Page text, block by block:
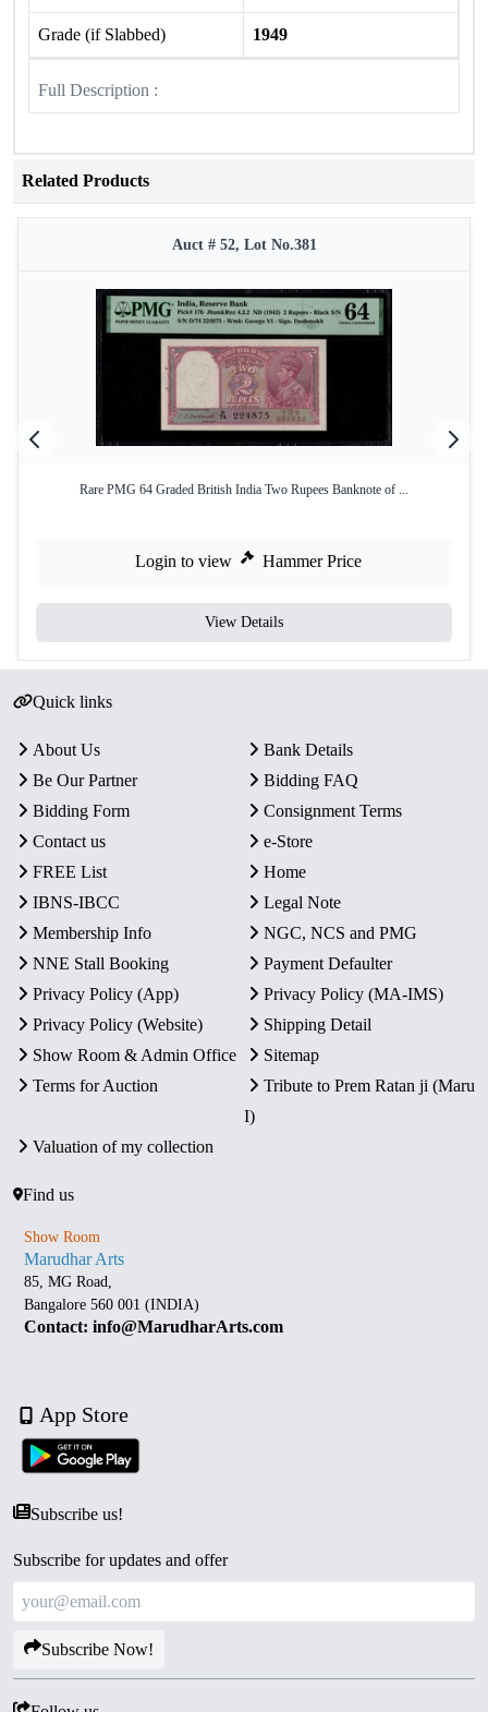
Grade (if Slabbed) 1949
Full Description :
Related Products
Auct # 52, Lot No.381
Rare PMG 64 Graded British India Two Rupees Banknote of ...
Login to view Hammer Price
View Details
Quick links
About Us
Bank Details
Be Our Partner
Bidding FAQ
Bidding Form
Consignment Terms
Contact us
e-Store
FREE List
Home
IBNS-IBCC
Legal Note
Membership Info
NGC, NCS and PMG
NNE Stall Booking
Payment Defaulter
Privacy Policy (App)
Privacy Policy (MA-IMS)
Privacy Policy (Website)
Shipping Detail
Show Room & Admin Office
Sitemap
Terms for Auction
Tribute to Prem Ratan ji (Maru
I)
Valuation of my collection
Find us
Show Room
Marudhar Arts
85, MG Road,
Bangalore 560 001 (INDIA)
Contact: info@MarudharArts.com
App Store
Subscribe us!
Subscribe for updates and offer
Subscribe Now!